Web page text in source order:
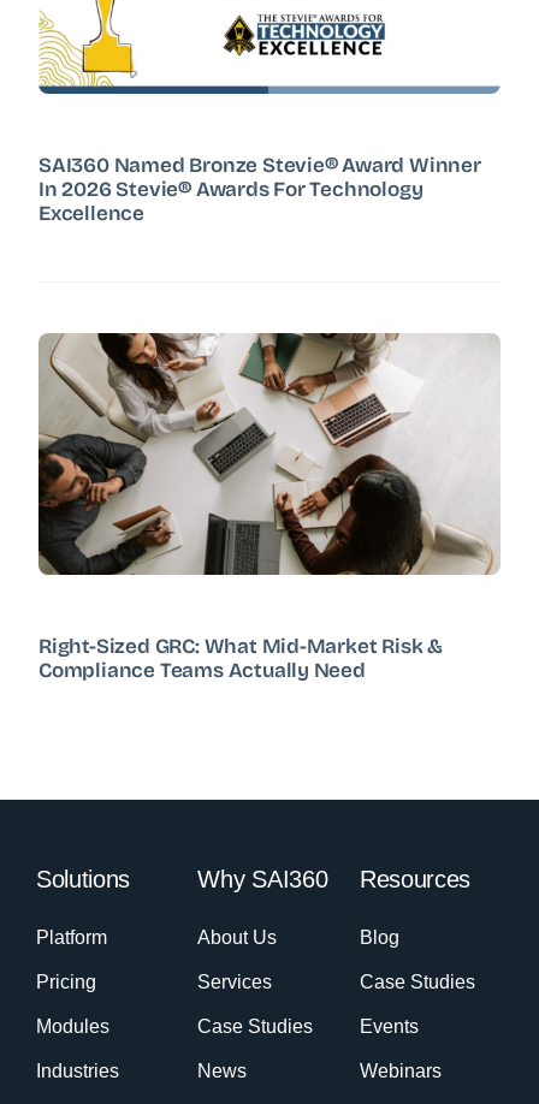
SAI360 Named Bronze Stevie® Award Winner
In 2026 Stevie® Awards For Technology
Excellence
Right-Sized GRC: What Mid-Market Risk &
Compliance Teams Actually Need
Solutions
Platform
Pricing
Modules
Industries
Why SAI360
About Us
Services
Case Studies
News
Resources
Blog
Case Studies
Events
Webinars